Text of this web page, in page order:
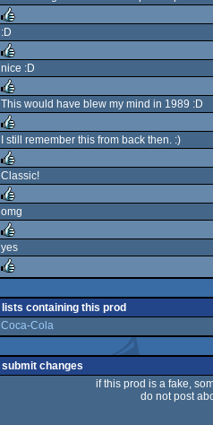
rulez
rulez
:D
rulez
nice :D
rulez
This would have blew my mind in 1989 :D
rulez
I still remember this from back then. :)
rulez
Classic!
rulez
omg
rulez
yes
rulez
lists containing this prod
Coca-Cola
submit changes
if this prod is a fake,
do not post